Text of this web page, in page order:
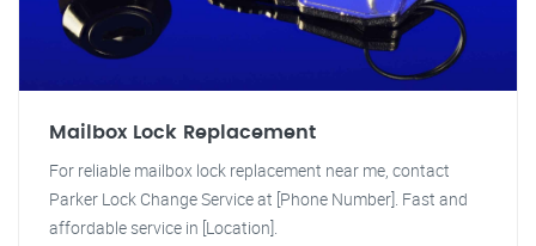
Mailbox Lock Replacement
For reliable mailbox lock replacement near me, contact
Parker Lock Change Service at [Phone Number]. Fast and
affordable service in [Location].